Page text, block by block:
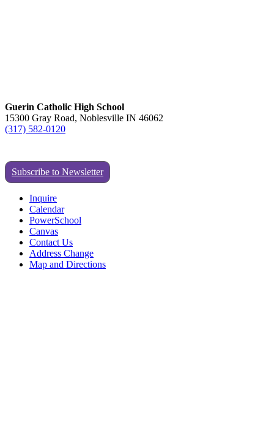
Guerin Catholic High School
15300 Gray Road, Noblesville IN 46062
(317) 582-0120
Subscribe to Newsletter
Inquire
Calendar
PowerSchool
Canvas
Contact Us
Address Change
Map and Directions